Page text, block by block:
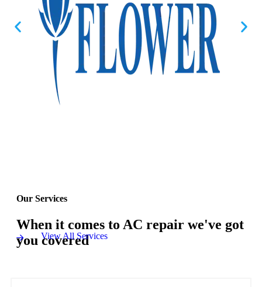
Our Services
When it comes to AC repair we've got
you covered
View All Services